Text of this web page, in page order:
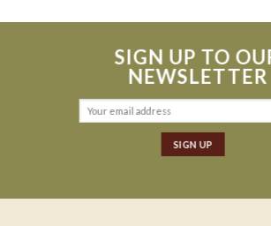
SIGN UP TO
NEWSLETTER